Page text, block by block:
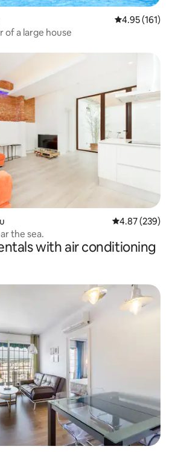
4.95 out of 5
4.95 (161)
of a large house
4.87 out of 5
4.87 (239)
the sea.
with air conditioning